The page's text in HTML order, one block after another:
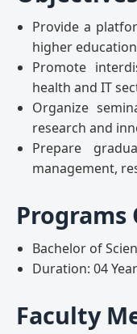
Provide a
higher
Promote
health and IT
Organize
research and
Prepare
management,
Programs
Bachelor of
Duration: 04
Faculty